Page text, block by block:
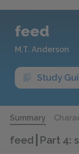
feed
M.T. Anderson
Study
Summary
feed Part 4: